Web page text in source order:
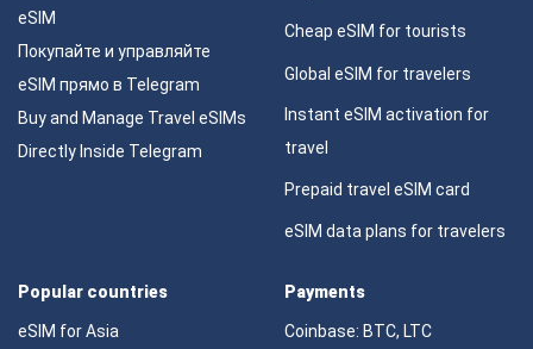
eSIM
Покупайте и управляйте
eSIM прямо в Telegram
Buy and Manage Travel eSIMs
Directly Inside Telegram
Cheap eSIM for tourists
Global eSIM for travelers
Instant eSIM activation for
travel
Prepaid travel eSIM card
eSIM data plans for travelers
Popular countries
eSIM for Asia
Payments
Coinbase: BTC, LTC